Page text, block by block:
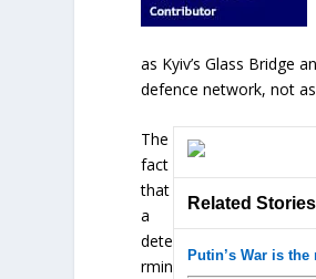
as Kyiv’s Glass Bridge
defence network, not
Related Stories
Putin’s War is
The
fact
that
a
dete
rmin